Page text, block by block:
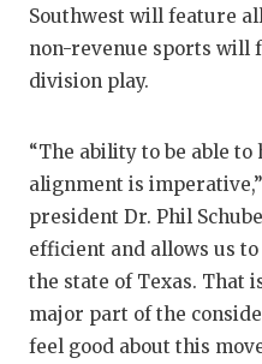
Southwest will feature
non-revenue sports will
division play.
“The ability to be able to
alignment is
president Dr. Phil
efficient and allows us
the state of Texas. That
major part of the
feel good about this